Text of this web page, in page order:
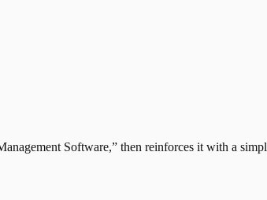
Software,” then reinforces it with a